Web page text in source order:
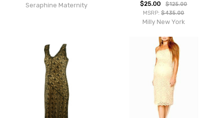
Seraphine Maternity $25.00
$125.00
MSRP:$435.00
Milly New York